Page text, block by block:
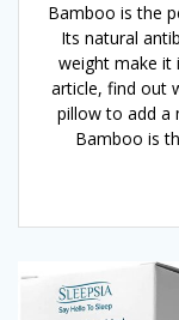
Bamboo is the
Its natural
weight make it
article, find out
pillow to add a
Bamboo is